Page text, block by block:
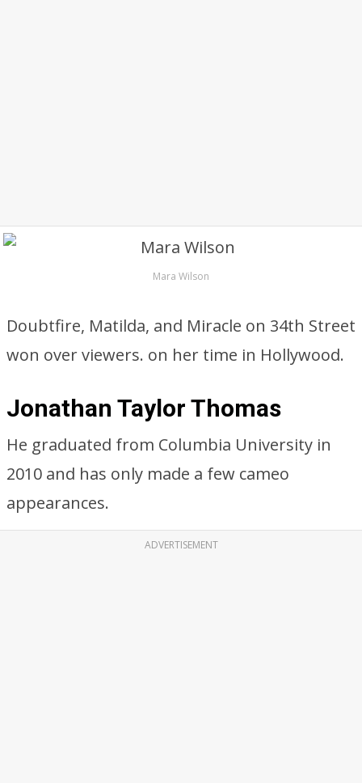
Mara Wilson
Doubtfire, Matilda, and Miracle on 34th Street
won over viewers. on her time in Hollywood.
Jonathan Taylor Thomas
He graduated from Columbia University in
2010 and has only made a few cameo
appearances.
ADVERTISEMENT